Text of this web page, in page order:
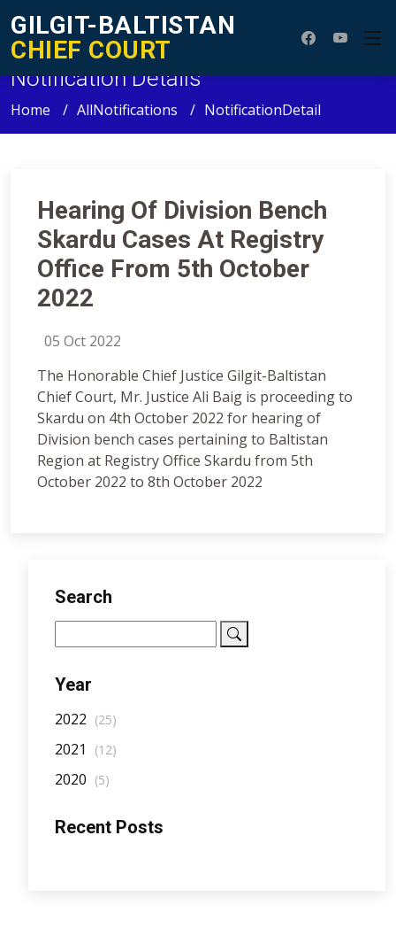
GILGIT-BALTISTAN
CHIEF COURT
Notification Details
Home AllNotifications NotificationDetail
Hearing Of Division Bench
Skardu Cases At Registry
Office From 5th October
2022
05 Oct 2022
The Honorable Chief Justice Gilgit-Baltistan
Chief Court, Mr. Justice Ali Baig is proceeding to
Skardu on 4th October 2022 for hearing of
Division bench cases pertaining to Baltistan
Region at Registry Office Skardu from 5th
October 2022 to 8th October 2022
Search
Year
2022 (25)
2021 (12)
2020 (5)
Recent Posts